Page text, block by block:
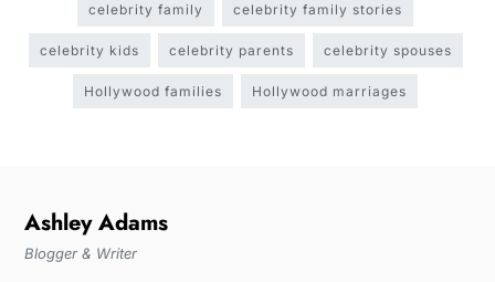
celebrity family celebrity family stories
celebrity kids celebrity parents celebrity spouses
Hollywood families Hollywood marriages
Ashley Adams
Blogger & Writer